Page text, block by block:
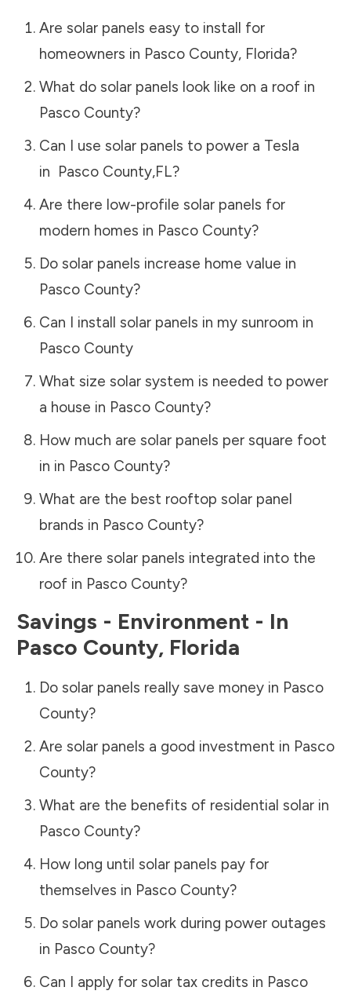
Are solar panels easy to install for
homeowners in Pasco County, Florida?
What do solar panels look like on a roof in
Pasco County?
Can I use solar panels to power a Tesla
in Pasco County,FL?
Are there low-profile solar panels for
modern homes in Pasco County?
Do solar panels increase home value in
Pasco County?
Can I install solar panels in my sunroom in
Pasco County
What size solar system is needed to power
a house in Pasco County?
How much are solar panels per square foot
in in Pasco County?
What are the best rooftop solar panel
brands in Pasco County?
Are there solar panels integrated into the
roof in Pasco County?
Savings - Environment - In
Pasco County, Florida
Do solar panels really save money in Pasco
County?
Are solar panels a good investment in Pasco
County?
What are the benefits of residential solar in
Pasco County?
How long until solar panels pay for
themselves in Pasco County?
Do solar panels work during power outages
in Pasco County?
Can I apply for solar tax credits in Pasco